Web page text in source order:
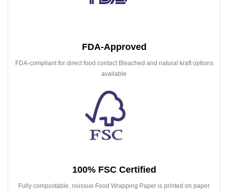
FDA-Approved
FDA-compliant for direct food contact Bleached and natural kraft options
available
100% FSC Certified
Fully compostable, noissue Food Wrapping Paper is printed on paper